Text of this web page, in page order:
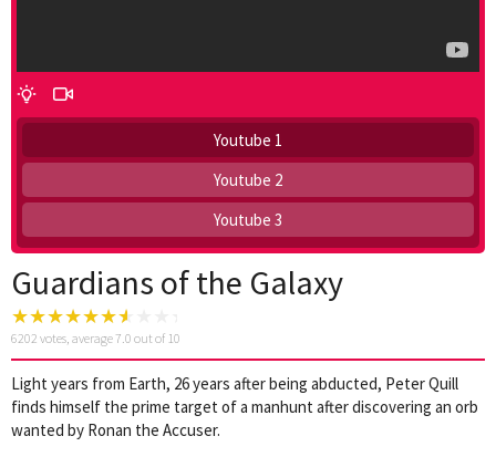
Youtube 1
Youtube 2
Youtube 3
Guardians of the Galaxy
6202 votes, average7.0 out of 10
Light years from Earth, 26 years after being abducted, Peter Quill
finds himself the prime target of a manhunt after discovering an orb
wanted by Ronan the Accuser.